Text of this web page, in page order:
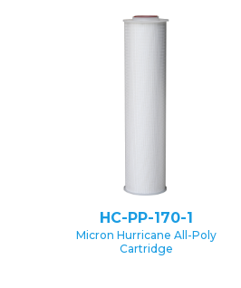
HC-PP-170-1
Micron Hurricane All-Poly
Cartridge